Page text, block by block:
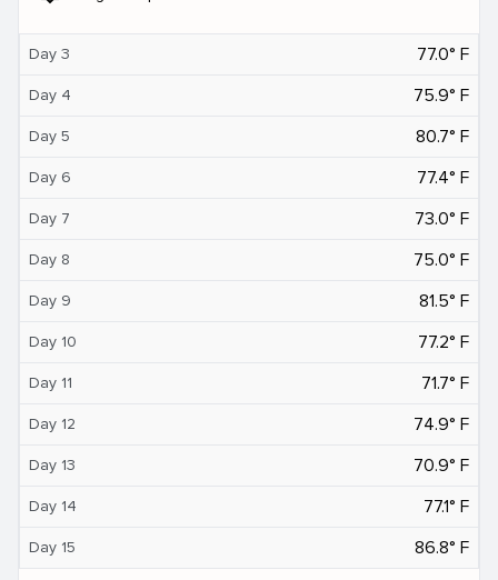
Day 3 77.0° F
Day 4 75.9° F
Day 5 80.7° F
Day 6 77.4° F
Day 7 73.0° F
Day 8 75.0° F
Day 9 81.5° F
Day 10 77.2° F
Day 11 71.7° F
Day 12 74.9° F
Day 13 70.9° F
Day 14 77.1° F
Day 15 86.8° F